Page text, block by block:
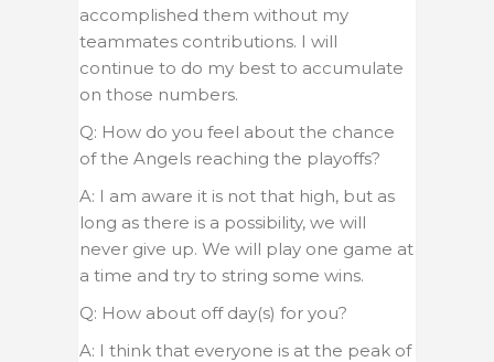
accomplished them without my
teammates contributions. I will
continue to do my best to accumulate
on those numbers.
Q: How do you feel about the chance
of the Angels reaching the playoffs?
A: I am aware it is not that high, but as
long as there is a possibility, we will
never give up. We will play one game at
a time and try to string some wins.
Q: How about off day(s) for you?
A: I think that everyone is at the peak of